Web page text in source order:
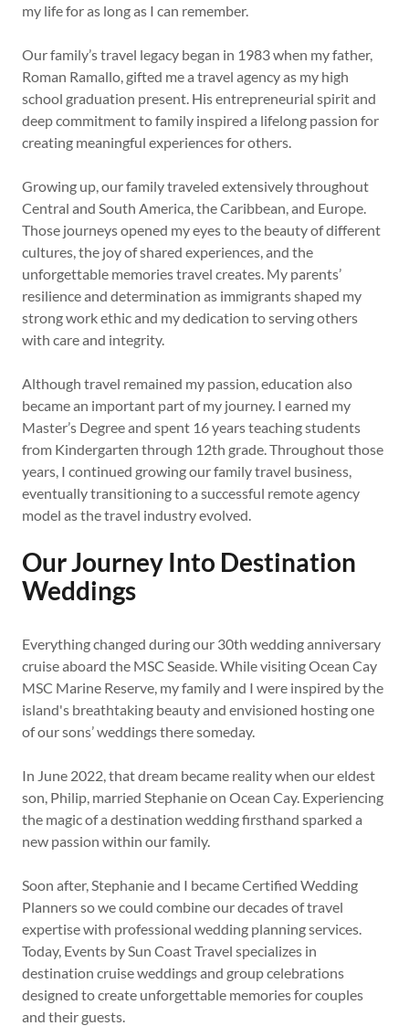
my life for as long as I can remember.
Our family’s travel legacy began in 1983 when my father,
Roman Ramallo, gifted me a travel agency as my high
school graduation present. His entrepreneurial spirit and
deep commitment to family inspired a lifelong passion for
creating meaningful experiences for others.
Growing up, our family traveled extensively throughout
Central and South America, the Caribbean, and Europe.
Those journeys opened my eyes to the beauty of different
cultures, the joy of shared experiences, and the
unforgettable memories travel creates. My parents’
resilience and determination as immigrants shaped my
strong work ethic and my dedication to serving others
with care and integrity.
Although travel remained my passion, education also
became an important part of my journey. I earned my
Master’s Degree and spent 16 years teaching students
from Kindergarten through 12th grade. Throughout those
years, I continued growing our family travel business,
eventually transitioning to a successful remote agency
model as the travel industry evolved.
Our Journey Into Destination
Weddings
Everything changed during our 30th wedding anniversary
cruise aboard the MSC Seaside. While visiting Ocean Cay
MSC Marine Reserve, my family and I were inspired by the
island's breathtaking beauty and envisioned hosting one
of our sons’ weddings there someday.
In June 2022, that dream became reality when our eldest
son, Philip, married Stephanie on Ocean Cay. Experiencing
the magic of a destination wedding firsthand sparked a
new passion within our family.
Soon after, Stephanie and I became Certified Wedding
Planners so we could combine our decades of travel
expertise with professional wedding planning services.
Today, Events by Sun Coast Travel specializes in
destination cruise weddings and group celebrations
designed to create unforgettable memories for couples
and their guests.